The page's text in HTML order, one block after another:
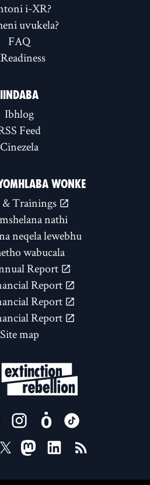
i-XR?
uvukela?
FAQ
IINDABA
Ibhlog
Feed
Cinezela
WONKE
& Trainings
nathi
neqela lewebhu
wabucala
Report
Report
Report
Report
Site map
US ON